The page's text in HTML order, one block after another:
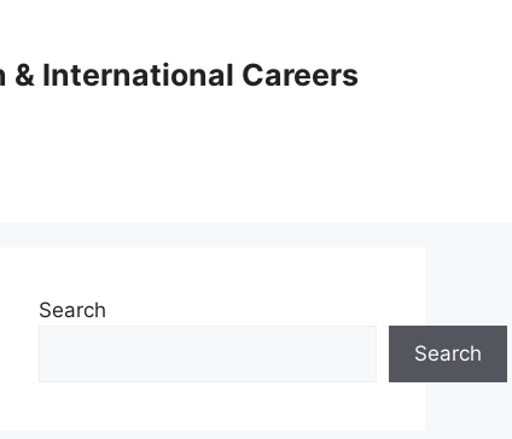
& International Careers
Search
Search